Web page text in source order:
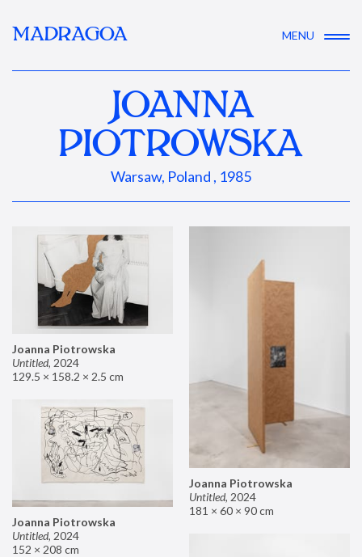
MADRAGOA MENU
JOANNA
PIOTROWSKA
Warsaw, Poland , 1985
Joanna Piotrowska
Untitled, 2024
129.5 × 158.2 × 2.5 cm
Joanna Piotrowska
Untitled, 2024
181 × 60 × 90 cm
Joanna Piotrowska
Untitled, 2024
152 × 208 cm